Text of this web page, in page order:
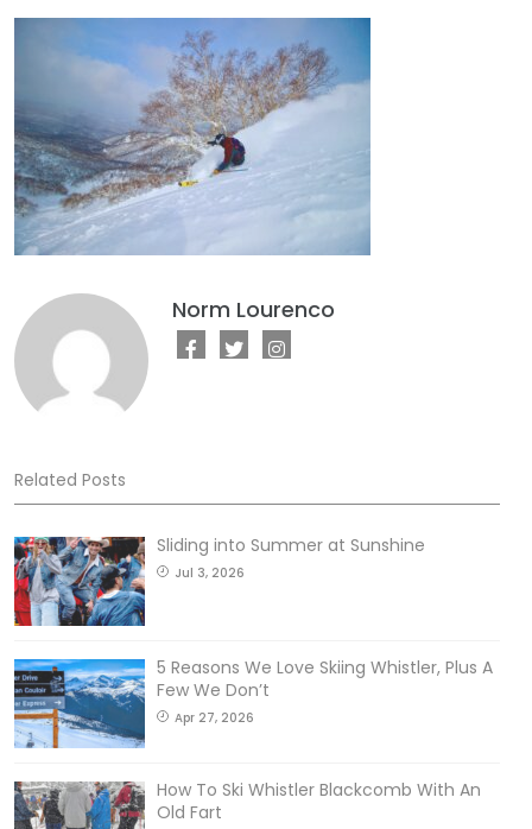
Norm Lourenco
Related Posts
Sliding into Summer at Sunshine
Jul 3, 2026
5 Reasons We Love Skiing Whistler, Plus A
Few We Don’t
Apr 27, 2026
How To Ski Whistler Blackcomb With An
Old Fart